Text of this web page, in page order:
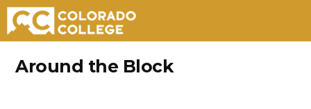
Around the Block